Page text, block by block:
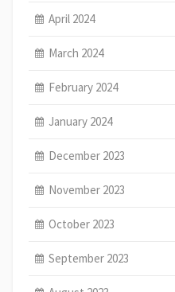
April 2024
March 2024
February 2024
January 2024
December 2023
November 2023
October 2023
September 2023